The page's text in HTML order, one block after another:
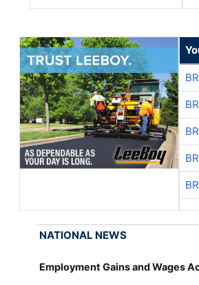
NATIONAL NEWS
Employment Gains and Wages